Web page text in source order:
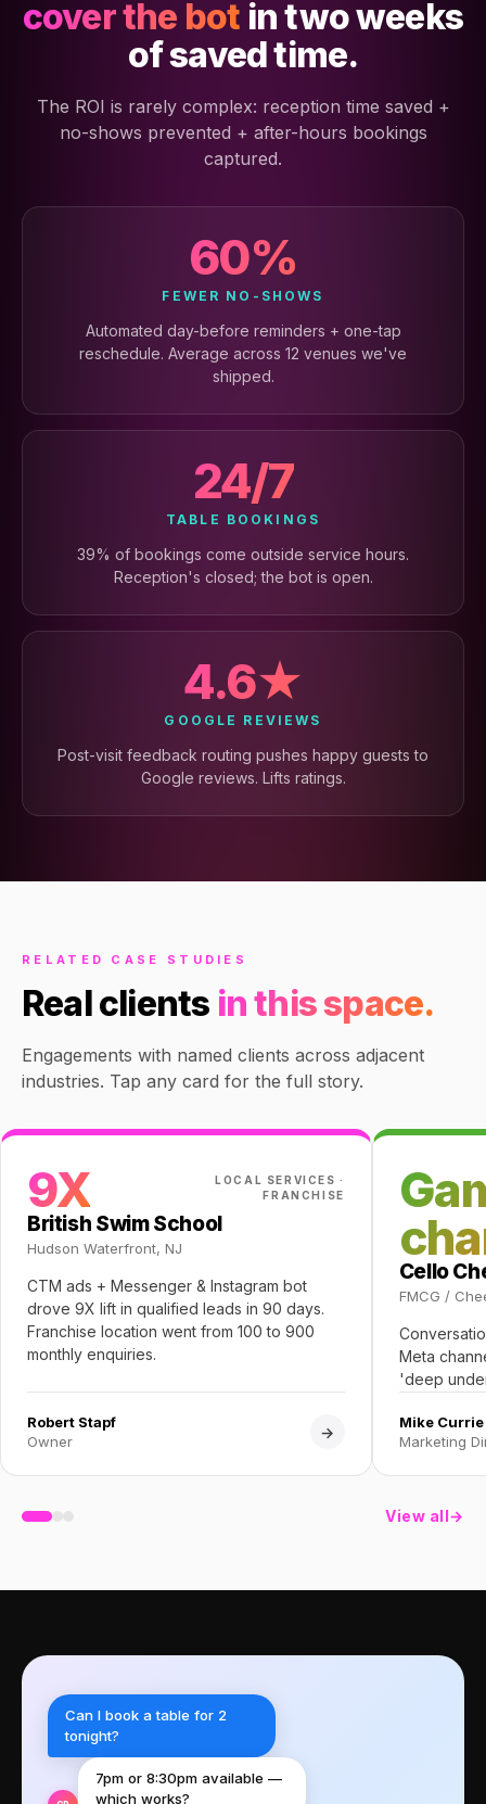
cover the bot in two weeks
of saved time.
The ROI is rarely complex: reception time saved +
no-shows prevented + after-hours bookings
captured.
60%
FEWER NO-SHOWS
Automated day-before reminders + one-tap
reschedule. Average across 12 venues we've
shipped.
24/7
TABLE BOOKINGS
39% of bookings come outside service hours.
Reception's closed; the bot is open.
4.6★
GOOGLE REVIEWS
Post-visit feedback routing pushes happy guests to
Google reviews. Lifts ratings.
RELATED CASE STUDIES
Real clients in this space.
Engagements with named clients across adjacent
industries. Tap any card for the full story.
9X
LOCAL SERVICES ·
FRANCHISE
British Swim School
Hudson Waterfront, NJ
CTM ads + Messenger & Instagram bot
drove 9X lift in qualified leads in 90 days.
Franchise location went from 100 to 900
monthly enquiries.
Robert Stapf
Owner
→
Cello
FMCG /
Meta
'deep
Mike Currie
Marketing
View all→
Can I book a table for 2
tonight?
7pm or 8:30pm available —
which works?